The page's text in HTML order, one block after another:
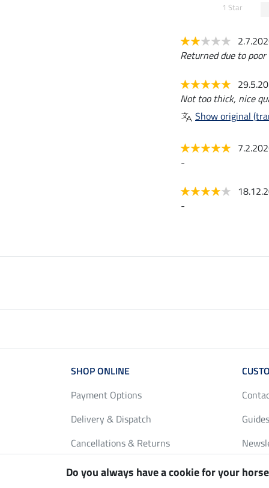
1 Star
Returned due to
Not too thick, nice
Show original
-
-
SHOP ONLINE
Payment Options
Delivery & Dispatch
Cancellations & Returns
Gift Vouchers
Do you always have a cookie for your